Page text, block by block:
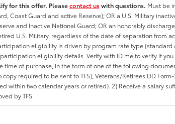
for this offer. Pleasecontact uswith questions. Must be
Coast Guard and active Reserve); OR a U.S. Military
and Inactive National Guard; OR an honorably
U.S. Military, regardless of the date of separation from
eligibility is driven by program rate type (standard
eligibility details. Verify with ID.me to verify if
time of purchase, in the form of one of the following
required to be sent to TFS), Veterans/Retirees DD
within two calendar years or retired). 2) Receive a salary
by TFS.